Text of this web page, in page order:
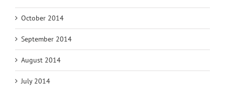
October 2014
September 2014
August 2014
July 2014